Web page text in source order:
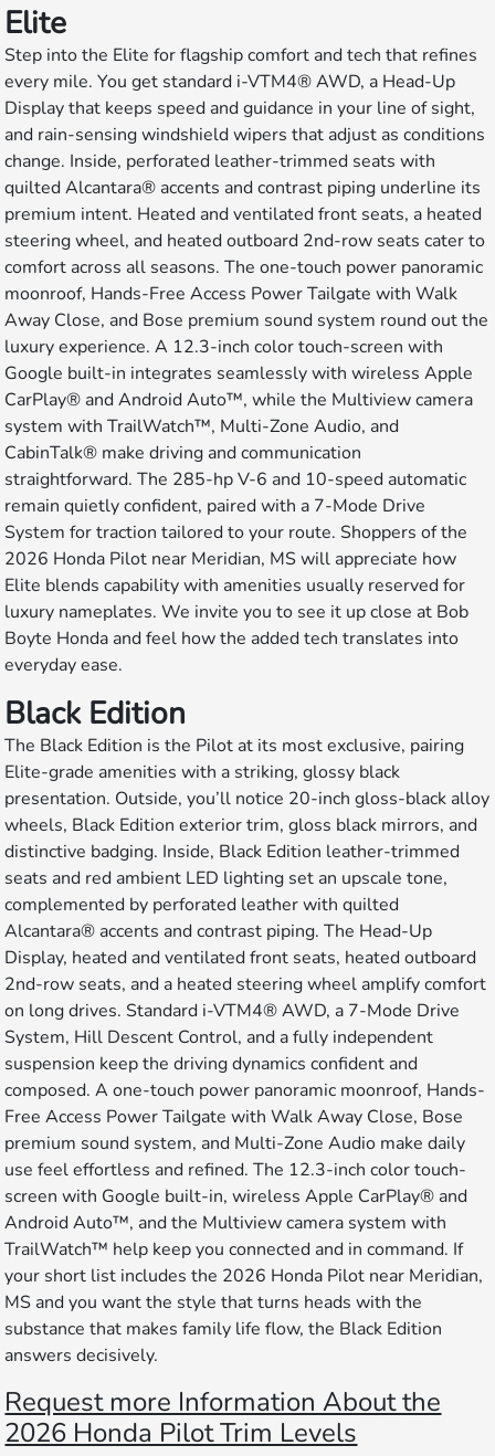
Elite
Step into the Elite for flagship comfort and tech that refines
every mile. You get standard i-VTM4® AWD, a Head-Up
Display that keeps speed and guidance in your line of sight,
and rain-sensing windshield wipers that adjust as conditions
change. Inside, perforated leather-trimmed seats with
quilted Alcantara® accents and contrast piping underline its
premium intent. Heated and ventilated front seats, a heated
steering wheel, and heated outboard 2nd-row seats cater to
comfort across all seasons. The one-touch power panoramic
moonroof, Hands-Free Access Power Tailgate with Walk
Away Close, and Bose premium sound system round out the
luxury experience. A 12.3-inch color touch-screen with
Google built-in integrates seamlessly with wireless Apple
CarPlay® and Android Auto™, while the Multiview camera
system with TrailWatch™, Multi-Zone Audio, and
CabinTalk® make driving and communication
straightforward. The 285-hp V-6 and 10-speed automatic
remain quietly confident, paired with a 7-Mode Drive
System for traction tailored to your route. Shoppers of the
2026 Honda Pilot near Meridian, MS will appreciate how
Elite blends capability with amenities usually reserved for
luxury nameplates. We invite you to see it up close at Bob
Boyte Honda and feel how the added tech translates into
everyday ease.
Black Edition
The Black Edition is the Pilot at its most exclusive, pairing
Elite-grade amenities with a striking, glossy black
presentation. Outside, you’ll notice 20-inch gloss-black alloy
wheels, Black Edition exterior trim, gloss black mirrors, and
distinctive badging. Inside, Black Edition leather-trimmed
seats and red ambient LED lighting set an upscale tone,
complemented by perforated leather with quilted
Alcantara® accents and contrast piping. The Head-Up
Display, heated and ventilated front seats, heated outboard
2nd-row seats, and a heated steering wheel amplify comfort
on long drives. Standard i-VTM4® AWD, a 7-Mode Drive
System, Hill Descent Control, and a fully independent
suspension keep the driving dynamics confident and
composed. A one-touch power panoramic moonroof, Hands-
Free Access Power Tailgate with Walk Away Close, Bose
premium sound system, and Multi-Zone Audio make daily
use feel effortless and refined. The 12.3-inch color touch-
screen with Google built-in, wireless Apple CarPlay® and
Android Auto™, and the Multiview camera system with
TrailWatch™ help keep you connected and in command. If
your short list includes the 2026 Honda Pilot near Meridian,
MS and you want the style that turns heads with the
substance that makes family life flow, the Black Edition
answers decisively.
Request more Information About the
2026 Honda Pilot Trim Levels